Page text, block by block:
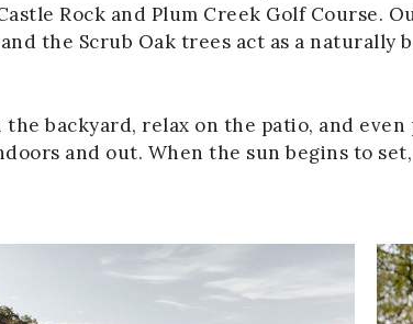
Rock and Plum Creek Golf Course.
the Scrub Oak trees act as a
backyard, relax on the patio, and
and out. When the sun begins to